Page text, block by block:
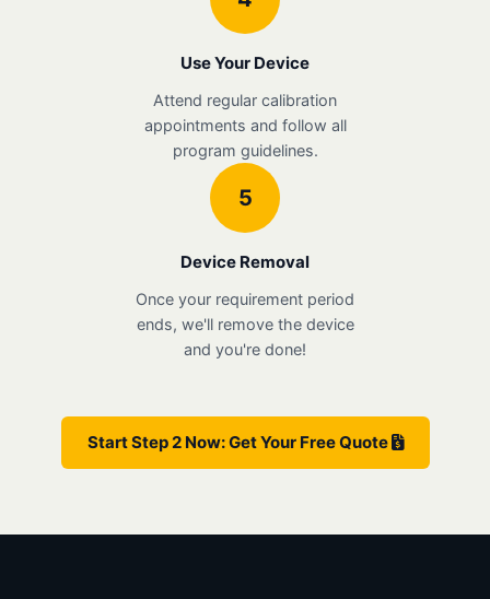
Use Your Device
Attend regular calibration
appointments and follow all
program guidelines.
5
Device Removal
Once your requirement period
ends, we'll remove the device
and you're done!
Start Step 2 Now: Get Your Free Quote